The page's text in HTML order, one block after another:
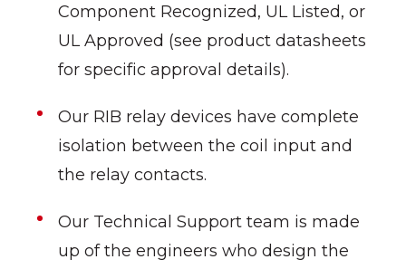
Component Recognized, UL Listed, or
UL Approved (see product datasheets
for specific approval details).
Our RIB relay devices have complete
isolation between the coil input and
the relay contacts.
Our Technical Support team is made
up of the engineers who design the